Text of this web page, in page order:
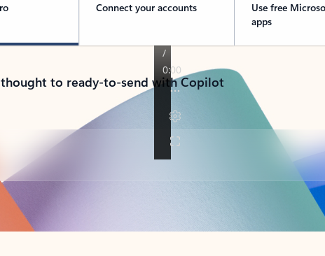
Connect your accounts
Use free
apps
to ready-to-send with Copilot